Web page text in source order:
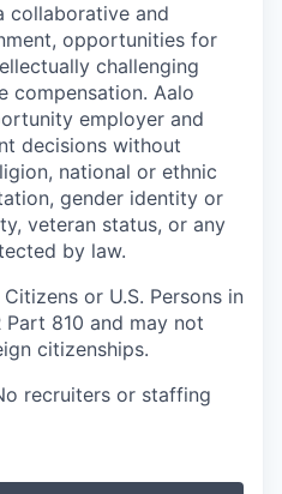
collaborative and
opportunities for
challenging
compensation. Aalo
employer and
decisions without
national or ethnic
gender identity or
veteran status, or any
by law.
or U.S. Persons in
Part 810 and may not
citizenships.
recruiters or staffing